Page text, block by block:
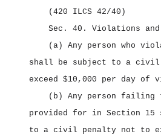
(420 ILCS 42/40)
Sec. 40. Violations
(a) Any person who
shall be subject to a civil
exceed $10,000 per day of
(b) Any person failing
provided for in Section 15
to a civil penalty not to